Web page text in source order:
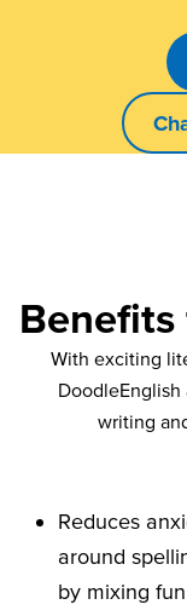
Benefits
With exciting
DoodleEnglish
writing
Reduces
around
by mixing fun